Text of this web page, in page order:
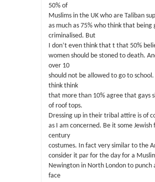
50% of
Muslims in the UK who are Taliban
as much as 75% who think that being
criminalised. But
I don’t even think that t that 50%
women should be stoned to death.
over 10
should not be allowed to go to school.
think think
that more than 10% agree that gays
of roof tops.
Dressing up in their tribal attire is of
as I am concerned. Be it some
century
costumes. In fact very similar to the
consider it par for the day for a
Newington in North London to punch
face